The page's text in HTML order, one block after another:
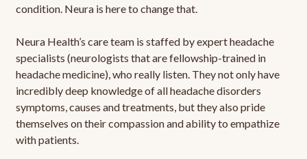
condition. Neura is here to change that.
Neura Health’s care team is staffed by expert headache
specialists (neurologists that are fellowship-trained in
headache medicine), who really listen. They not only have
incredibly deep knowledge of all headache disorders
symptoms, causes and treatments, but they also pride
themselves on their compassion and ability to empathize
with patients.